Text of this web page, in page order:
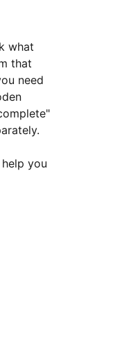
what
that
need
you